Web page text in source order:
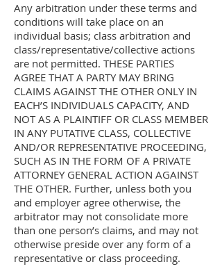
Any arbitration under these terms and
conditions will take place on an
individual basis; class arbitration and
class/representative/collective actions
are not permitted. THESE PARTIES
AGREE THAT A PARTY MAY BRING
CLAIMS AGAINST THE OTHER ONLY IN
EACH’S INDIVIDUALS CAPACITY, AND
NOT AS A PLAINTIFF OR CLASS MEMBER
IN ANY PUTATIVE CLASS, COLLECTIVE
AND/OR REPRESENTATIVE PROCEEDING,
SUCH AS IN THE FORM OF A PRIVATE
ATTORNEY GENERAL ACTION AGAINST
THE OTHER. Further, unless both you
and employer agree otherwise, the
arbitrator may not consolidate more
than one person’s claims, and may not
otherwise preside over any form of a
representative or class proceeding.